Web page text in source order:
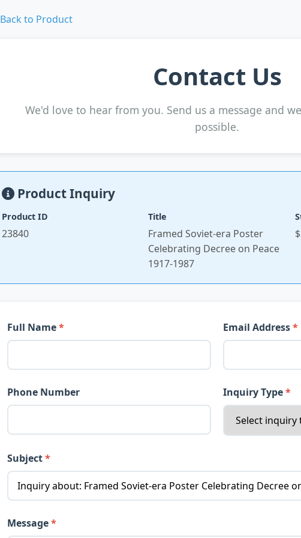
Back to Product
Contact Us
We'd love to hear from you. Send us a message and
possible.
Product Inquiry
Product ID
23840
Title
Framed Soviet-era Poster
Celebrating Decree on Peace
1917-1987
Full Name Email Address
Phone Number Inquiry Type
Subject
Message